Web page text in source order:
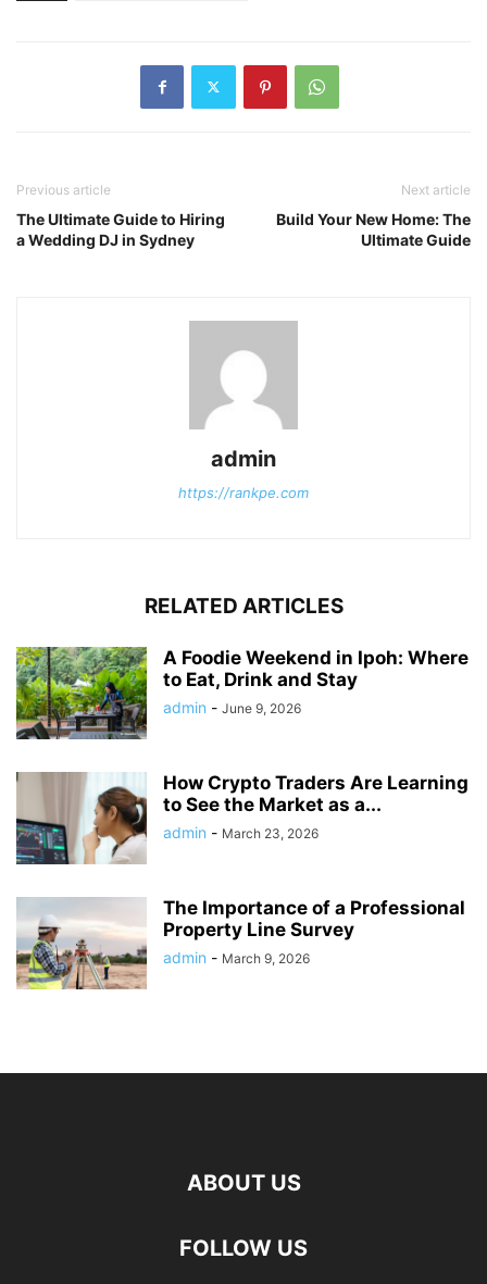
Previous article
The Ultimate Guide to Hiring
a Wedding DJ in Sydney
Next article
Build Your New Home: The
Ultimate Guide
admin
https://rankpe.com
RELATED ARTICLES
A Foodie Weekend in Ipoh: Where
to Eat, Drink and Stay
admin - June 9, 2026
How Crypto Traders Are Learning
to See the Market as a...
admin - March 23, 2026
The Importance of a Professional
Property Line Survey
admin - March 9, 2026
ABOUT US
FOLLOW US